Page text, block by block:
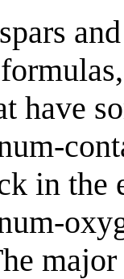
have
in the